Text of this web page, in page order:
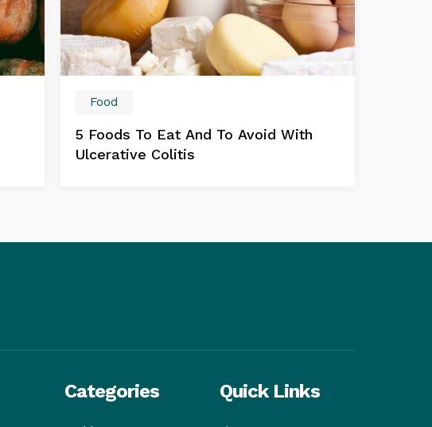
Food
5 Foods To Eat And To Avoid With
Ulcerative Colitis
Categories Quick Links